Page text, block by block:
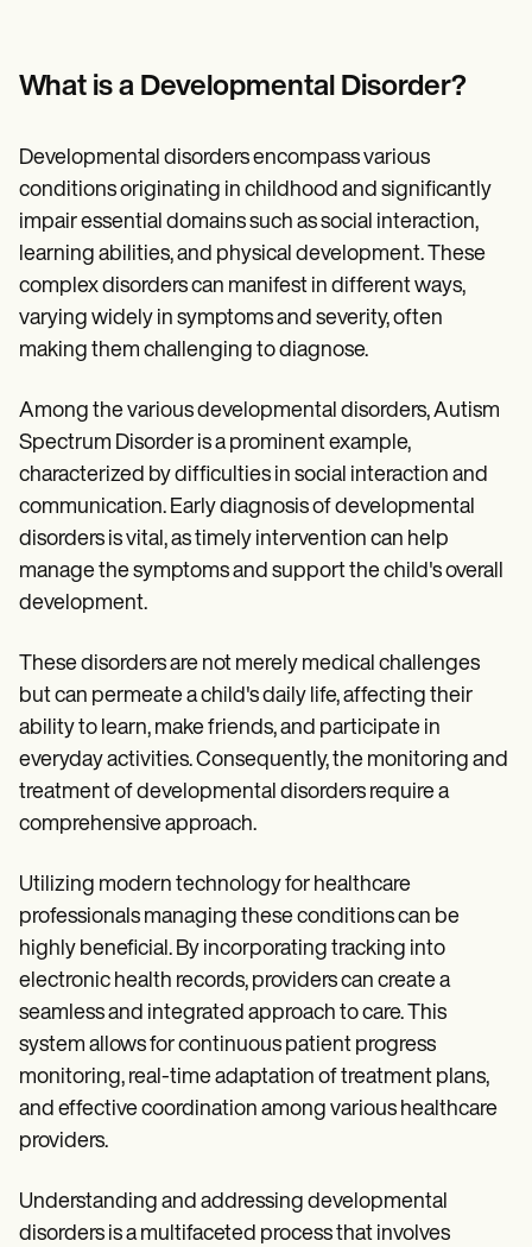
Training Hub
Webinars
Pricing
Why Carepatron?
Login
What is a Developmental Disorder?
Developmental disorders encompass various
conditions originating in childhood and significantly
impair essential domains such as social interaction,
learning abilities, and physical development. These
complex disorders can manifest in different ways,
varying widely in symptoms and severity, often
making them challenging to diagnose.
Among the various developmental disorders, Autism
Spectrum Disorder is a prominent example,
characterized by difficulties in social interaction and
communication. Early diagnosis of developmental
disorders is vital, as timely intervention can help
manage the symptoms and support the child's overall
development.
These disorders are not merely medical challenges
but can permeate a child's daily life, affecting their
ability to learn, make friends, and participate in
everyday activities. Consequently, the monitoring and
treatment of developmental disorders require a
comprehensive approach.
Utilizing modern technology for healthcare
professionals managing these conditions can be
highly beneficial. By incorporating tracking into
electronic health records, providers can create a
seamless and integrated approach to care. This
system allows for continuous patient progress
monitoring, real-time adaptation of treatment plans,
and effective coordination among various healthcare
providers.
Understanding and addressing developmental
disorders is a multifaceted process that involves